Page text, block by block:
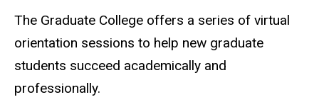
The Graduate College offers a series of virtual
orientation sessions to help new graduate
students succeed academically and
professionally.